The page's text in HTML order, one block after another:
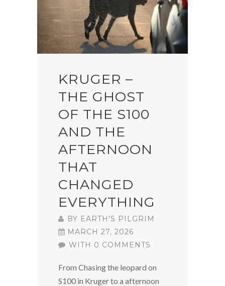
KRUGER –
THE GHOST
OF THE S100
AND THE
AFTERNOON
THAT
CHANGED
EVERYTHING
BY EARTH'S PILGRIM
MARCH 27, 2026
WITH 0 COMMENTS
From Chasing the leopard on
S100 in Kruger to a afternoon